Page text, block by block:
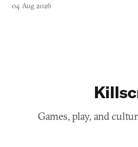
04 Aug 2026
Games, play, and